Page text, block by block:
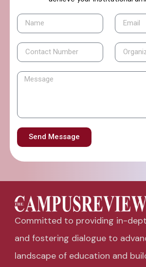
Send Message
Committed to providing in-
and fostering dialogue to
landscape of education and